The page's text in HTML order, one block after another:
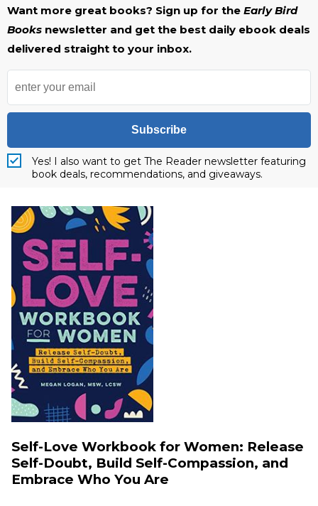
Want more great books? Sign up for the Early Bird
Books newsletter and get the best daily ebook deals
delivered straight to your inbox.
Subscribe
Yes! I also want to get The Reader newsletter featuring
book deals, recommendations, and giveaways.
Self-Love Workbook for Women: Release
Self-Doubt, Build Self-Compassion, and
Embrace Who You Are